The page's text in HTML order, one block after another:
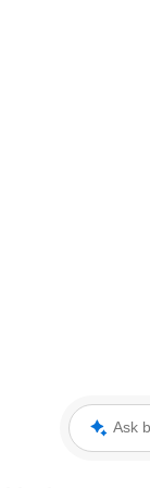
Ask blooloop